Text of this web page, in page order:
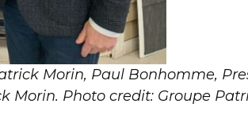
Morin, Paul Bonhomme,
Morin. Photo credit: Groupe